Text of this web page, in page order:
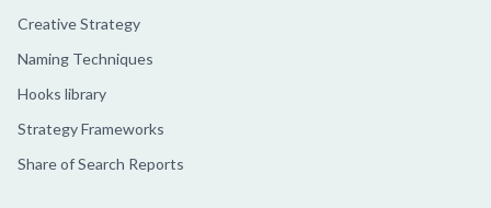
Creative Strategy
Naming Techniques
Hooks library
Strategy Frameworks
Share of Search Reports